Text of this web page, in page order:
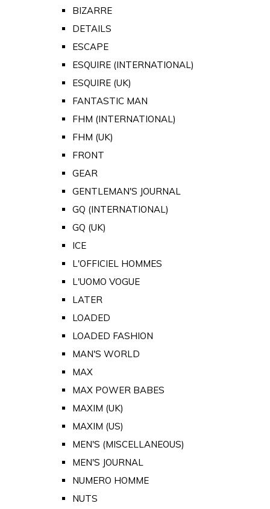
BIZARRE
DETAILS
ESCAPE
ESQUIRE (INTERNATIONAL)
ESQUIRE (UK)
FANTASTIC MAN
FHM (INTERNATIONAL)
FHM (UK)
FRONT
GEAR
GENTLEMAN'S JOURNAL
GQ (INTERNATIONAL)
GQ (UK)
ICE
L'OFFICIEL HOMMES
L'UOMO VOGUE
LATER
LOADED
LOADED FASHION
MAN'S WORLD
MAX
MAX POWER BABES
MAXIM (UK)
MAXIM (US)
MEN'S (MISCELLANEOUS)
MEN'S JOURNAL
NUMERO HOMME
NUTS